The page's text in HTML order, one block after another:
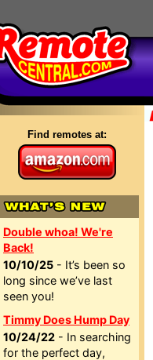
Find remotes at:
Double whoa! We're
Back!
10/10/25 - It’s been so
long since we’ve last
seen you!
Timmy Does Hump Day
10/24/22 - In searching
for the perfect day,